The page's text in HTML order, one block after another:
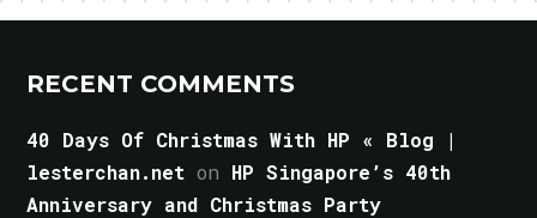
RECENT COMMENTS
40 Days Of Christmas With HP « Blog |
lesterchan.net on HP Singapore’s 40th
Anniversary and Christmas Party